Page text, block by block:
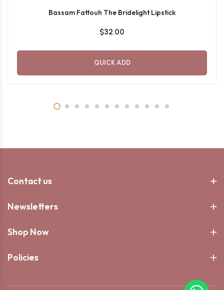
Bassam Fattouh The Bridelight Lipstick
$32.00
QUICK ADD
Contact us
Shop Now
Policies
Newsletters